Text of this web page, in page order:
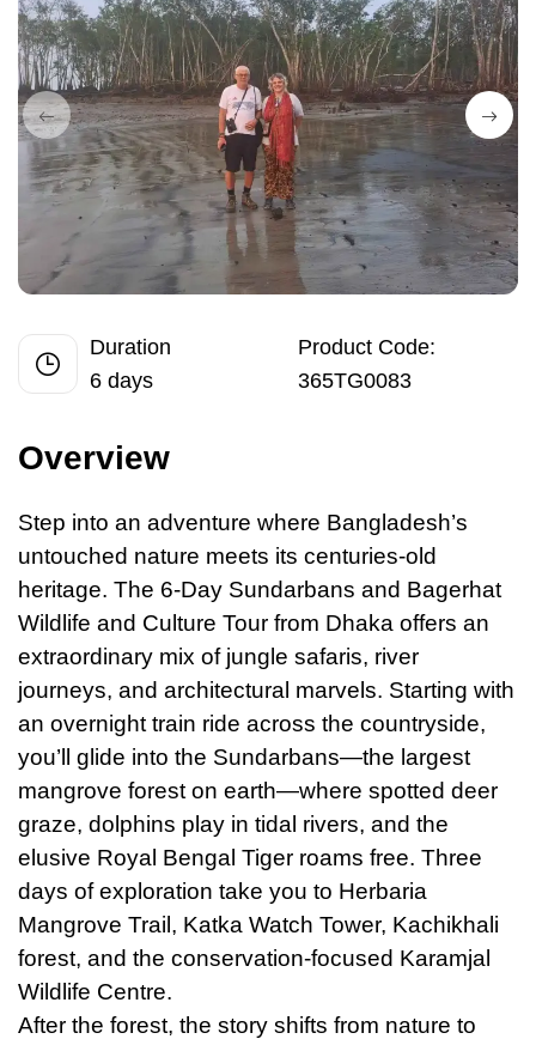
Duration
6 days
Product Code:
365TG0083
Overview
Step into an adventure where Bangladesh’s
untouched nature meets its centuries-old
heritage. The 6-Day Sundarbans and Bagerhat
Wildlife and Culture Tour from Dhaka offers an
extraordinary mix of jungle safaris, river
journeys, and architectural marvels. Starting with
an overnight train ride across the countryside,
you’ll glide into the Sundarbans—the largest
mangrove forest on earth—where spotted deer
graze, dolphins play in tidal rivers, and the
elusive Royal Bengal Tiger roams free. Three
days of exploration take you to Herbaria
Mangrove Trail, Katka Watch Tower, Kachikhali
forest, and the conservation-focused Karamjal
Wildlife Centre.
After the forest, the story shifts from nature to